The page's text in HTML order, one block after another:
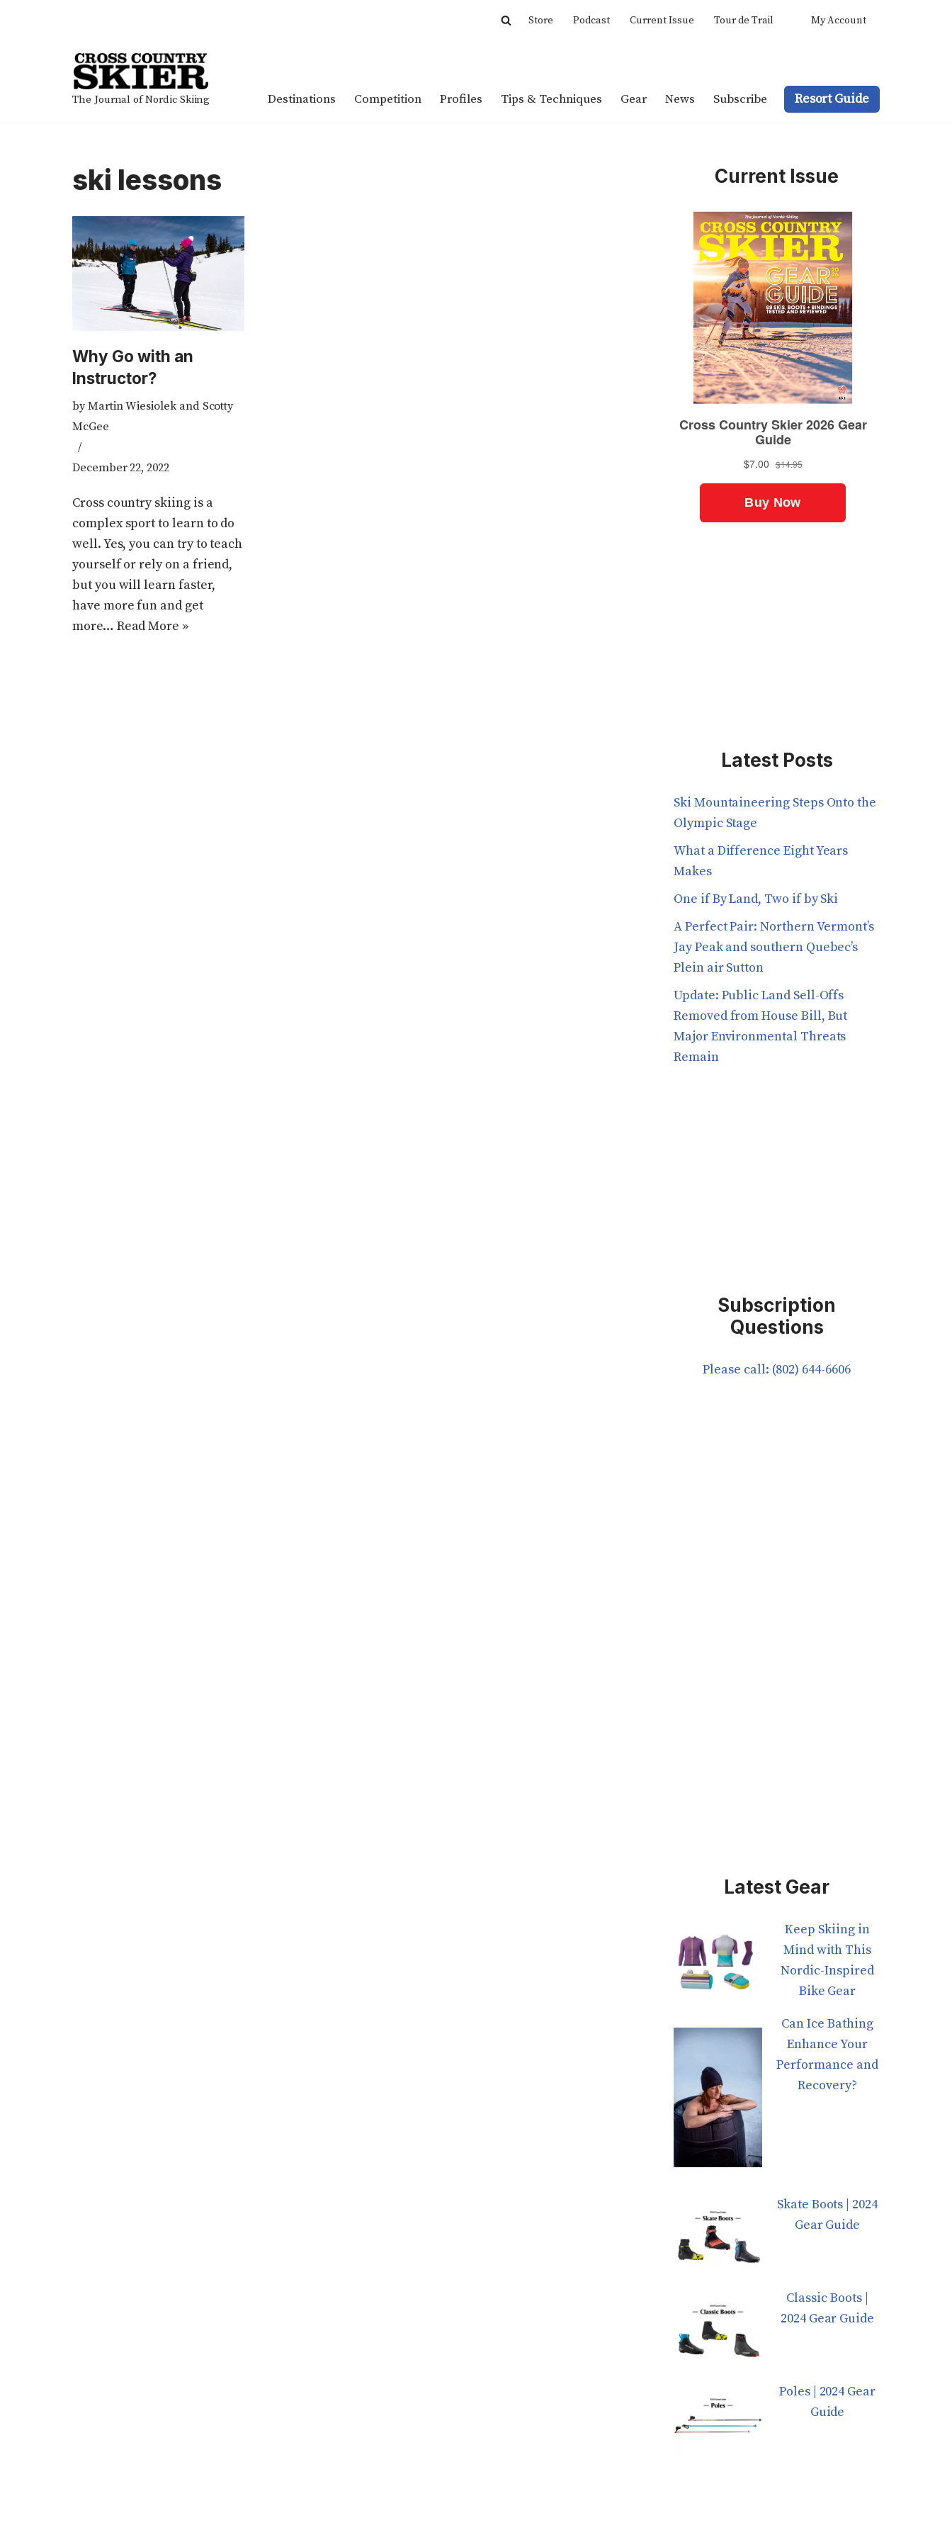
Store Podcast Current Issue Tour de Trail My Account
The Journal of Nordic Skiing Destinations Competition Profiles Tips & Techniques Gear News Subscribe Resort Guide
ski lessons
Why Go with an
Instructor?
byMartin Wiesiolek and Scotty
McGee
December 22, 2022
Cross country skiing is a
complex sport to learn to do
well. Yes, you can try to teach
yourself or rely on a friend,
but you will learn faster,
have more fun and get
more… Read More »
Current Issue
Latest Posts
Ski Mountaineering Steps Onto the
Olympic Stage
What a Difference Eight Years
Makes
One if By Land, Two if by Ski
A Perfect Pair: Northern Vermont’s
Jay Peak and southern Quebec’s
Plein air Sutton
​​Update: Public Land Sell-Offs
Removed from House Bill, But
Major Environmental Threats
Remain
Subscription
Questions
Please call: (802) 644-6606
Latest Gear
Keep Skiing in
Mind with This
Nordic-Inspired
Bike Gear
Can Ice Bathing
Enhance Your
Performance and
Recovery?
Skate Boots | 2024
Gear Guide
Classic Boots |
2024 Gear Guide
Poles | 2024 Gear
Guide